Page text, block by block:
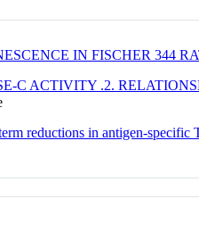
IN FISCHER 344
C ACTIVITY .2.
reductions in antigen-specific